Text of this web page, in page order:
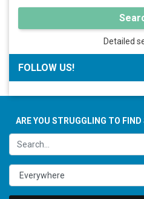
Detailed
FOLLOW US!
ARE YOU STRUGGLING TO